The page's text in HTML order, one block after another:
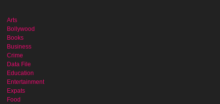
Arts
Bollywood
Books
Business
Crime
Data File
Education
Entertainment
Expats
Food